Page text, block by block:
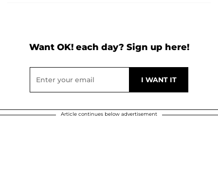
Want OK! each day? Sign up here!
Article continues below advertisement